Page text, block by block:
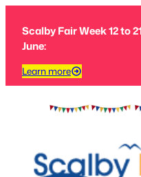
content
Scalby Fair Week 12 to
June:
Learn more